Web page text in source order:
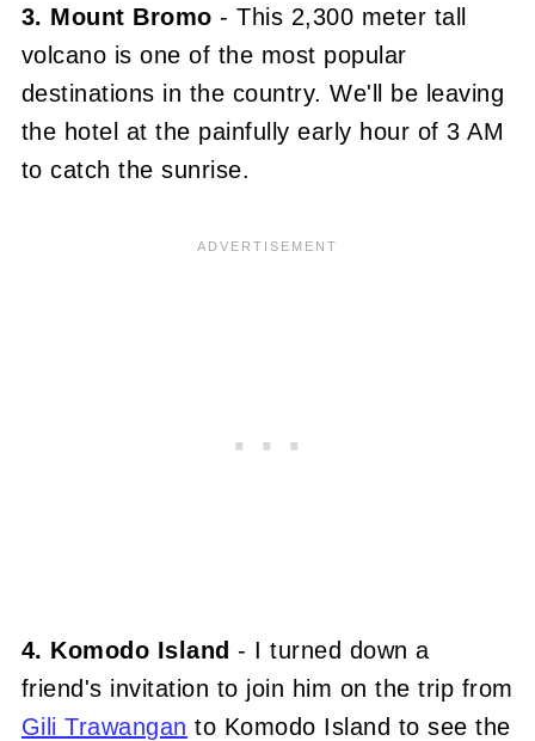
3. Mount Bromo - This 2,300 meter tall
volcano is one of the most popular
destinations in the country. We'll be leaving
the hotel at the painfully early hour of 3 AM
to catch the sunrise.
4. Komodo Island- I turned down a
friend's invitation to join him on the trip from
Gili Trawangan to Komodo Island to see the